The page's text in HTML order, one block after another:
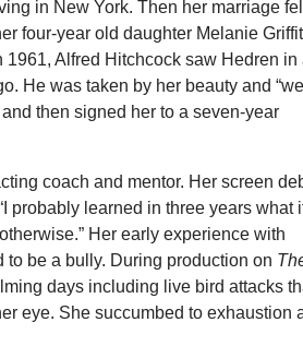
in New York. Then her marriage fell
four-year old daughter Melanie
Alfred Hitchcock saw Hedren in
He was taken by her beauty and
then signed her to a seven-year
coach and mentor. Her screen
probably learned in three years what
Her early experience with
be a bully. During production on
days including live bird attacks
eye. She succumbed to exhaustion